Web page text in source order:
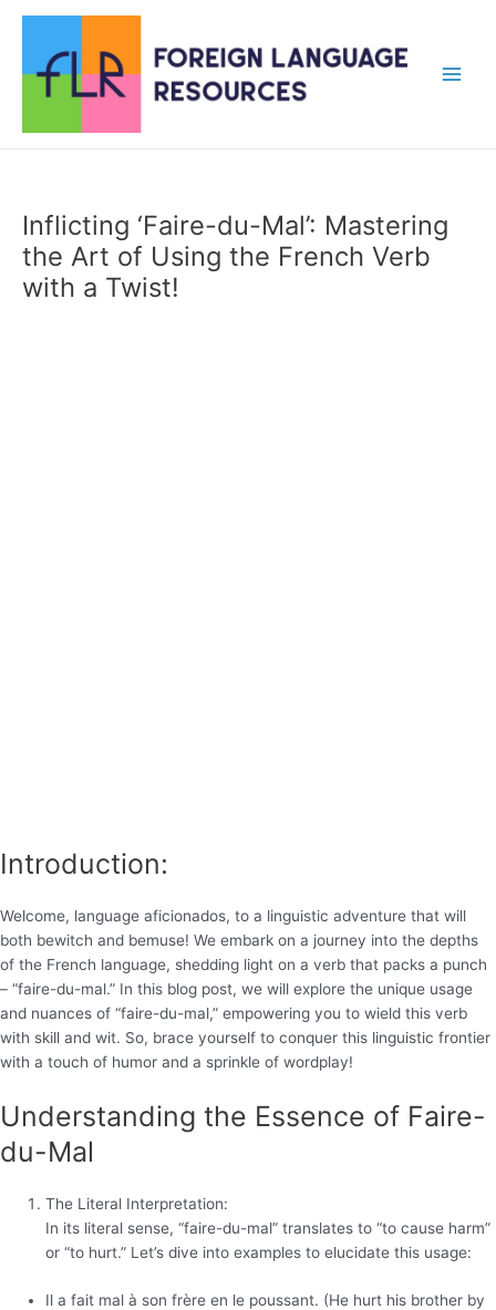
content
Inflicting ‘Faire-du-Mal’: Mastering
the Art of Using the French Verb
with a Twist!
Introduction:
Welcome, language aficionados, to a linguistic adventure that will
both bewitch and bemuse! We embark on a journey into the depths
of the French language, shedding light on a verb that packs a punch
– “faire-du-mal.” In this blog post, we will explore the unique usage
and nuances of “faire-du-mal,” empowering you to wield this verb
with skill and wit. So, brace yourself to conquer this linguistic frontier
with a touch of humor and a sprinkle of wordplay!
Understanding the Essence of Faire-
du-Mal
The Literal Interpretation:
In its literal sense, “faire-du-mal” translates to “to cause harm”
or “to hurt.” Let’s dive into examples to elucidate this usage:
Il a fait mal à son frère en le poussant. (He hurt his brother by